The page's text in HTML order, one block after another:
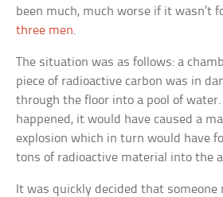
been much, much worse if it wasn’t
three men.
The situation was as follows: a
piece of radioactive carbon was in
through the floor into a pool of
happened, it would have caused a
explosion which in turn would have
tons of radioactive material into the
It was quickly decided that